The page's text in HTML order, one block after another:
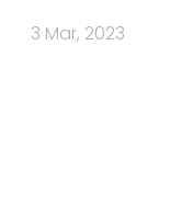
3 Mar, 2023